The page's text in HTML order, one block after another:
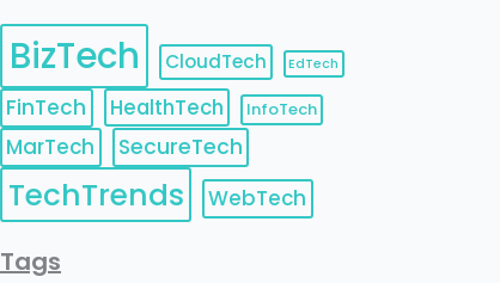
BizTech CloudTech EdTech
FinTech HealthTech InfoTech
MarTech SecureTech
TechTrends WebTech
Tags